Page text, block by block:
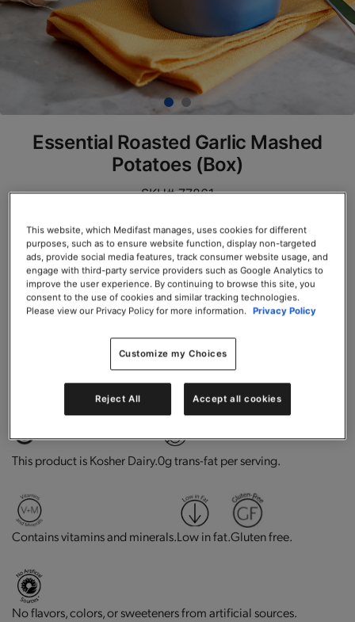
Essential Roasted Garlic Mashed
Potatoes (Box)
SKU# 77861
Servings per Container: 7
BOX $23.50
Add to Cart
High in protein.Does not Contains Soy Ingredients
This product is Kosher Dairy.0g trans-fat per serving.
Contains vitamins and minerals.Low in fat.Gluten free.
No flavors, colors, or sweeteners from artificial sources.
This website, which Medifast manages, uses cookies for different
purposes, such as to ensure website function, display non-targeted
ads, provide social media features, track consumer website usage, and
engage with third-party service providers such as Google Analytics to
improve the user experience. By continuing to browse this site, you
consent to the use of cookies and similar tracking technologies.
Please view our Privacy Policy for more information. Privacy Policy
Customize my Choices
Reject All Accept all cookies